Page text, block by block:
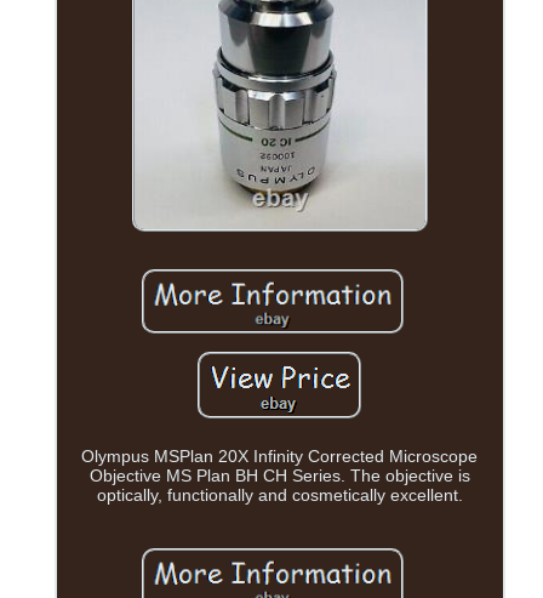
Olympus MSPlan 20X Infinity Corrected Microscope
Objective MS Plan BH CH Series. The objective is
optically, functionally and cosmetically excellent.